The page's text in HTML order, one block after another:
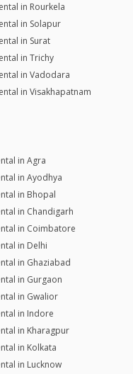
in Rourkela
in Solapur
in Surat
in Trichy
in Vadodara
in Visakhapatnam
in Agra
in Ayodhya
in Bhopal
in Chandigarh
in Coimbatore
in Delhi
in Ghaziabad
in Gurgaon
in Gwalior
in Indore
in Kharagpur
in Kolkata
in Lucknow